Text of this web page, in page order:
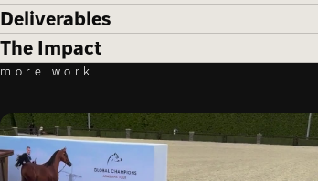
Deliverables
The Impact
more work